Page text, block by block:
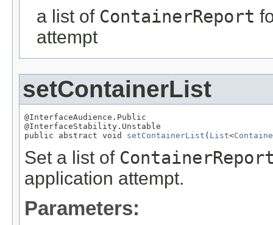
a list of ContainerReport
attempt
setContainerList
@InterfaceAudience.Public
@InterfaceStability.Unstable
public abstract void setContainerList ( List<
Set a list of
application attempt.
Parameters: